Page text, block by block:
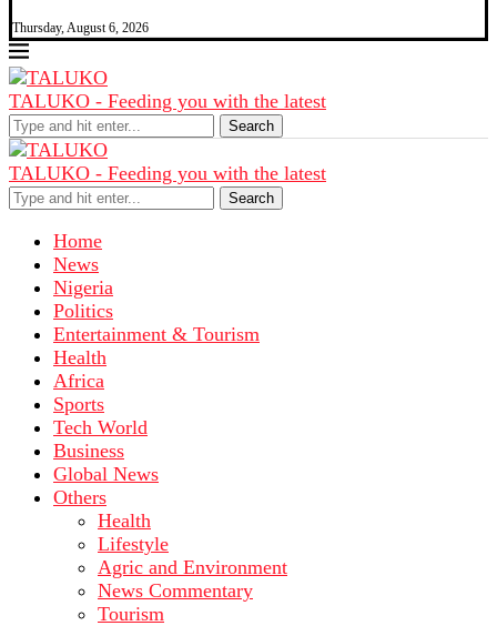
Thursday, August 6, 2026
TALUKO - Feeding you with the latest
Search
TALUKO - Feeding you with the latest
Search
Home
News
Nigeria
Politics
Entertainment & Tourism
Health
Africa
Sports
Tech World
Business
Global News
Others
Health
Lifestyle
Agric and Environment
News Commentary
Tourism